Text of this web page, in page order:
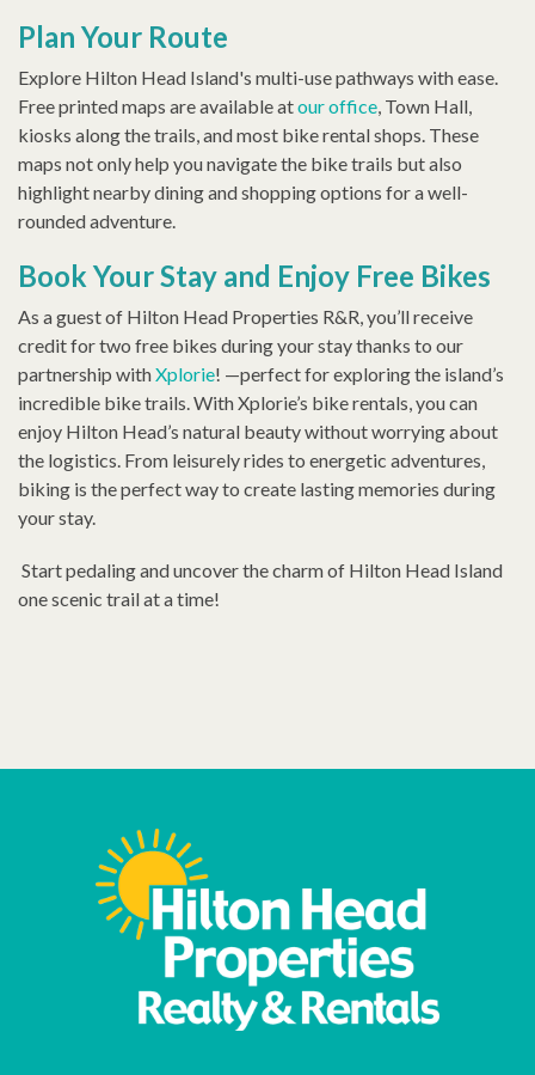
Plan Your Route
Explore Hilton Head Island's multi-use pathways with ease.
Free printed maps are available atour office, Town Hall,
kiosks along the trails, and most bike rental shops. These
maps not only help you navigate the bike trails but also
highlight nearby dining and shopping options for a well-
rounded adventure.
Book Your Stay and Enjoy Free Bikes
As a guest of Hilton Head Properties R&R, you’ll receive
credit for two free bikes during your stay thanks to our
partnership withXplorie! —perfect for exploring the island’s
incredible bike trails. With Xplorie’s bike rentals, you can
enjoy Hilton Head’s natural beauty without worrying about
the logistics. From leisurely rides to energetic adventures,
biking is the perfect way to create lasting memories during
your stay.
Start pedaling and uncover the charm of Hilton Head Island
one scenic trail at a time!